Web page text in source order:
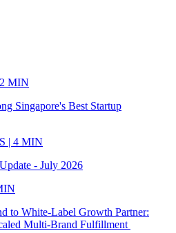
MIN
Singapore's Best Startup
| 4 MIN
- July 2026
to White-Label Growth Partner:
Multi-Brand Fulfillment